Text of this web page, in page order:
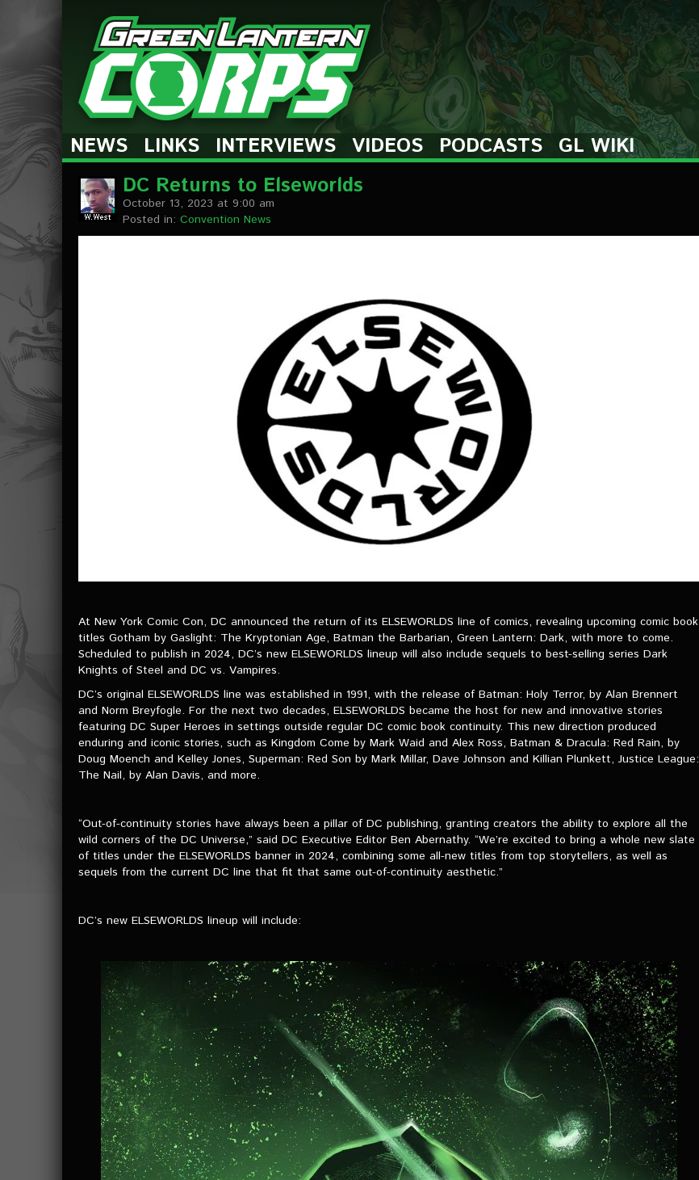
The Green Lantern Corps
NEWS LINKS INTERVIEWS VIDEOS PODCASTS
GL WIKI
DC Returns to Elseworlds
October 13, 2023 at 9:00 am
Posted in: Convention News
At New York Comic Con, DC announced the return of its ELSEWORLDS line of comics, revealing upcoming comic book
titles Gotham by Gaslight: The Kryptonian Age, Batman the Barbarian, Green Lantern: Dark, with more to come.
Scheduled to publish in 2024, DC’s new ELSEWORLDS lineup will also include sequels to best-selling series Dark
Knights of Steel and DC vs. Vampires.
DC’s original ELSEWORLDS line was established in 1991, with the release of Batman: Holy Terror, by Alan Brennert
and Norm Breyfogle. For the next two decades, ELSEWORLDS became the host for new and innovative stories
featuring DC Super Heroes in settings outside regular DC comic book continuity. This new direction produced
enduring and iconic stories, such as Kingdom Come by Mark Waid and Alex Ross, Batman & Dracula: Red Rain, by
Doug Moench and Kelley Jones, Superman: Red Son by Mark Millar, Dave Johnson and Killian Plunkett, Justice League:
The Nail, by Alan Davis, and more.
“Out-of-continuity stories have always been a pillar of DC publishing, granting creators the ability to explore all the
wild corners of the DC Universe,” said DC Executive Editor Ben Abernathy. “We’re excited to bring a whole new slate
of titles under the ELSEWORLDS banner in 2024, combining some all-new titles from top storytellers, as well as
sequels from the current DC line that fit that same out-of-continuity aesthetic.”
DC’s new ELSEWORLDS lineup will include: